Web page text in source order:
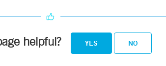
helpful? YES NO